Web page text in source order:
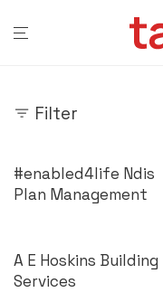
Filter
#enabled4life Ndis
Plan Management
A E Hoskins Building
Services